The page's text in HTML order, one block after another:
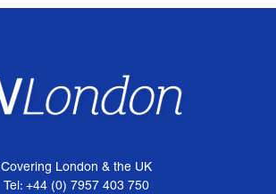
Covering London & the UK
Tel: +44 (0) 7957 403 750